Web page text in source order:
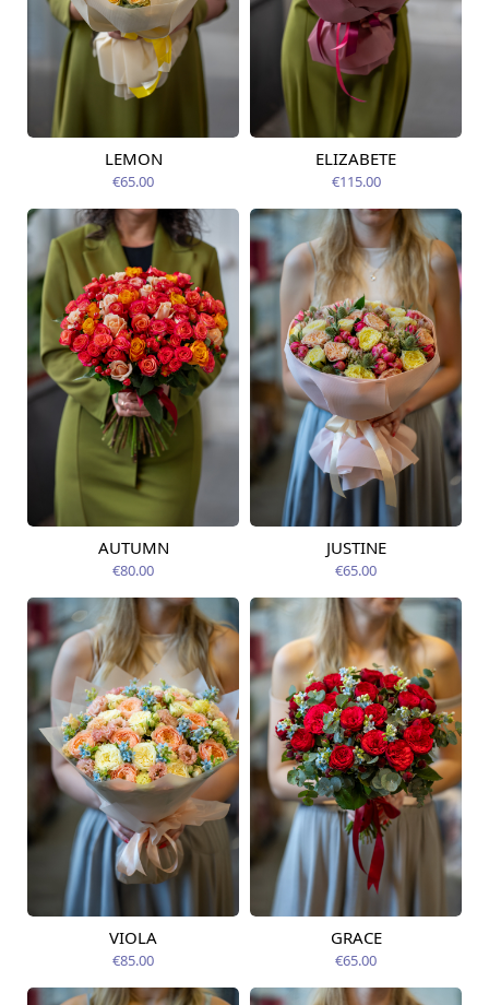
Available from
LEMON
€65.00
Available today
ELIZABETE
€115.00
Available today
AUTUMN
€80.00
Available from
09.08.2026
JUSTINE
€65.00
Available today
VIOLA
€85.00
Available from
GRACE
€65.00